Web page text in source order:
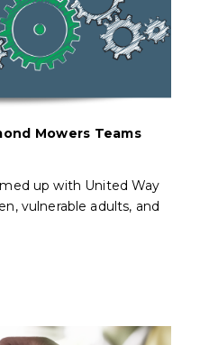
Mowers Teams
up with United Way
vulnerable adults, and